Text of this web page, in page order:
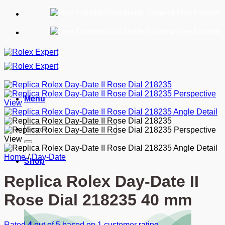
Skip
content
Menu
Search
for:
Shop
Home / Day-Date
Replica Rolex Day-Date II
Rose Dial 218235 40 mm